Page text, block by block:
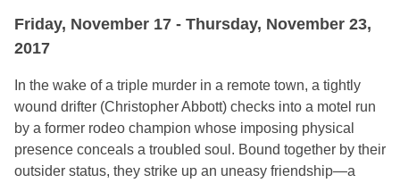
Friday, November 17 - Thursday, November 23,
2017
In the wake of a triple murder in a remote town, a tightly
wound drifter (Christopher Abbott) checks into a motel run
by a former rodeo champion whose imposing physical
presence conceals a troubled soul. Bound together by their
outsider status, they strike up an uneasy friendship—a